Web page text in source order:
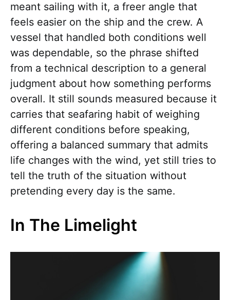
meant sailing with it, a freer angle that
feels easier on the ship and the crew. A
vessel that handled both conditions well
was dependable, so the phrase shifted
from a technical description to a general
judgment about how something performs
overall. It still sounds measured because it
carries that seafaring habit of weighing
different conditions before speaking,
offering a balanced summary that admits
life changes with the wind, yet still tries to
tell the truth of the situation without
pretending every day is the same.
In The Limelight